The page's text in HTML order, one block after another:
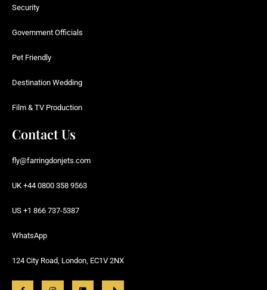
Security
Government Officials
Pet Friendly
Destination Wedding
Film & TV Production
Contact Us
fly@farringdonjets.com
UK +44 0800 358 9563
US +1 866 737-5387
WhatsApp
124 City Road, London, EC1V 2NX